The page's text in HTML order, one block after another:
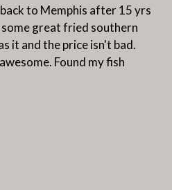
to Memphis after 15 yrs
great fried southern
it and the price isn't bad.
Found my fish